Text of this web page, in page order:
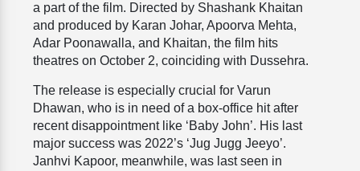
a part of the film. Directed by Shashank Khaitan
and produced by Karan Johar, Apoorva Mehta,
Adar Poonawalla, and Khaitan, the film hits
theatres on October 2, coinciding with Dussehra.
The release is especially crucial for Varun
Dhawan, who is in need of a box-office hit after
recent disappointment like ‘Baby John’. His last
major success was 2022’s ‘Jug Jugg Jeeyo’.
Janhvi Kapoor, meanwhile, was last seen in